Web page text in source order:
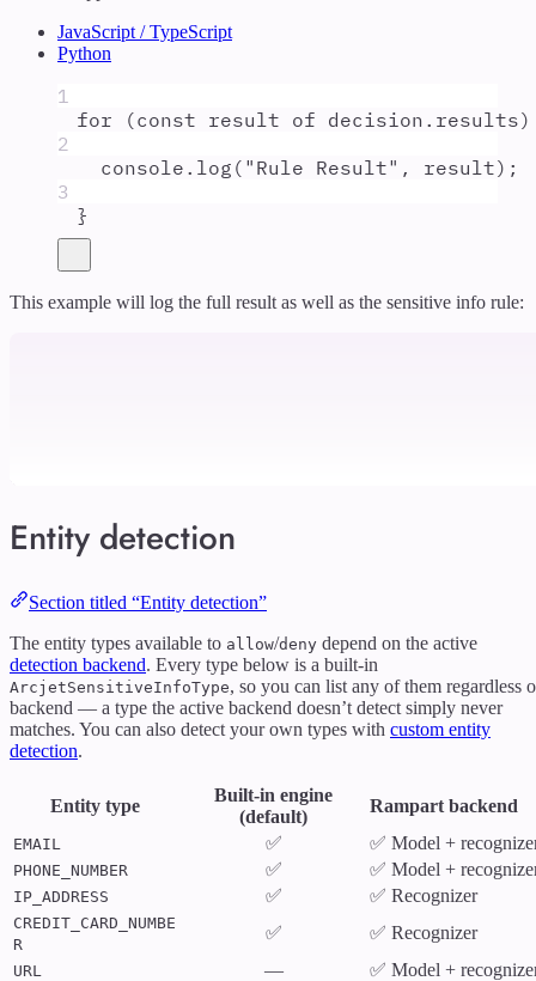
JavaScript / TypeScript
Python
1
for (const result of decision . results
2
console . log ( " Rule Result" , result) ;
3
}
This example will log the full result as well as the sensitive info rule:
Entity detection
Section titled “Entity detection”
The entity types available to allow/deny depend on the active
detection backend. Every type below is a built-in
ArcjetSensitiveInfoType, so you can list any of them regardless
backend — a type the active backend doesn’t detect simply never
matches. You can also detect your own types with custom entity
detection.
Entity type
Built-in engine
(default)
Rampart backend
EMAIL ✅ ✅ Model +
PHONE_NUMBER ✅ ✅ Model +
IP_ADDRESS ✅ ✅ Recognizer
CREDIT_CARD_NUMBE
R
✅ ✅ Recognizer
URL — ✅ Model +